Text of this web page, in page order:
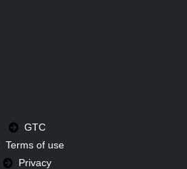
GTC
Terms of use
Privacy